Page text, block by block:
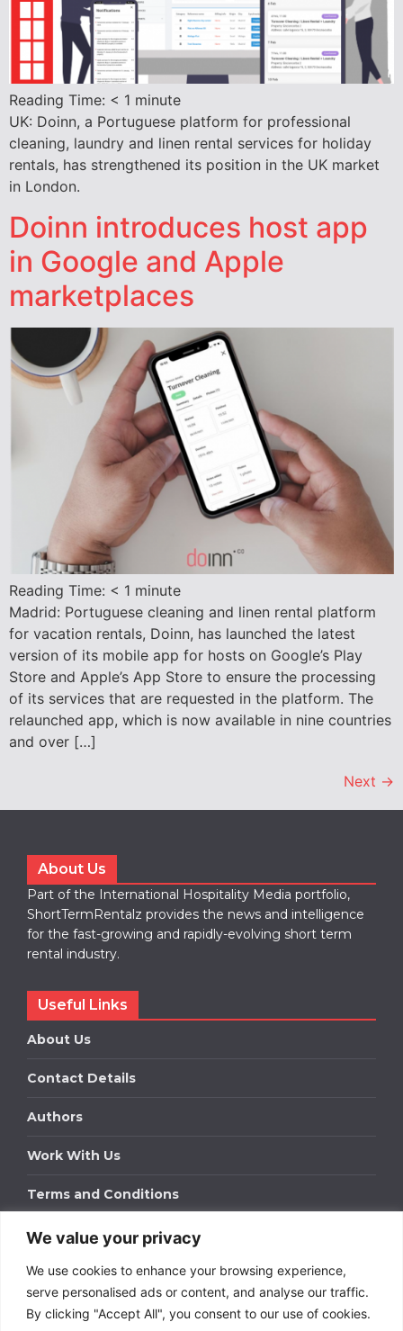
We value your privacy
We use cookies to enhance your browsing experience,
serve personalised ads or content, and analyse our traffic.
By clicking "Accept All", you consent to our use of cookies.
Reading Time: < 1 minute
UK: Doinn, a Portuguese platform for professional
cleaning, laundry and linen rental services for holiday
rentals, has strengthened its position in the UK market
in London.
Doinn introduces host app
in Google and Apple
marketplaces
Reading Time: < 1 minute
Madrid: Portuguese cleaning and linen rental platform
for vacation rentals, Doinn, has launched the latest
version of its mobile app for hosts on Google’s Play
Store and Apple’s App Store to ensure the processing
of its services that are requested in the platform. The
relaunched app, which is now available in nine countries
and over […]
Next →
About Us
Part of the International Hospitality Media portfolio,
ShortTermRentalz provides the news and intelligence
for the fast-growing and rapidly-evolving short term
rental industry.
Useful Links
About Us
Contact Details
Authors
Work With Us
Terms and Conditions
Work With Us
Get in touch to find out about bespoke advertising
packages for your business.
DOWNLOAD OUR MEDIA PACK